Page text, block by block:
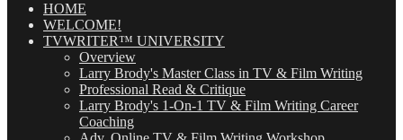
(OMG!)HOME
WELCOME!
TVWRITER™ UNIVERSITY
Overview
Larry Brody's Master Class in TV & Film Writing
Professional Read & Critique
Larry Brody's 1-On-1 TV & Film Writing Career
Coaching